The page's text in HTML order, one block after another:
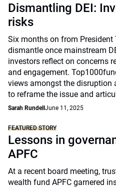
Dismantling DEI:
risks
Six months on from President
dismantle once mainstream
investors reflect on concerns
and engagement.
views amongst the disruption
to reframe the issue and
Sarah Rundell June 11, 2025
FEATURED STORY
Lessons in
APFC
At a recent board meeting,
wealth fund APFC garnered